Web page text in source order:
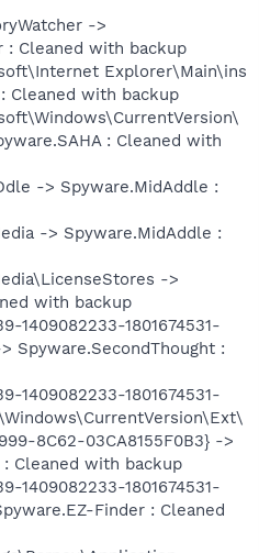
->
: Cleaned with backup
Explorer\Main\ins
Cleaned with backup
: Cleaned with
-> Spyware.MidAddle :
-> Spyware.MidAddle :
->
with backup
1409082233-1801674531-
Spyware.SecondThought :
1409082233-1801674531-
8C62-03CA8155F0B3} ->
: Cleaned with backup
1409082233-1801674531-
Finder : Cleaned